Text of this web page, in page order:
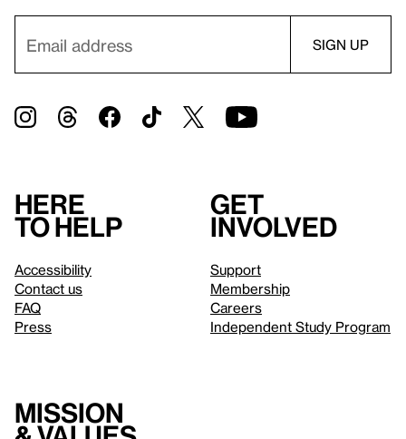
Here
to help
Accessibility
Contact us
FAQ
Press
Get
involved
Support
Membership
Careers
Independent Study Program
Mission